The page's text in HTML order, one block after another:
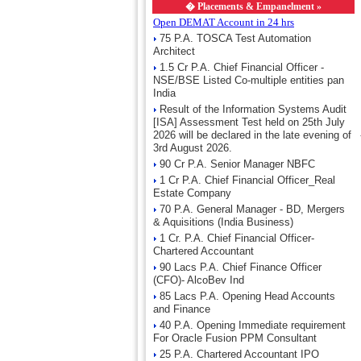
� Placements & Empanelment »
Open DEMAT Account in 24 hrs
75 P.A. TOSCA Test Automation
Architect
1.5 Cr P.A. Chief Financial Officer -
NSE/BSE Listed Co-multiple entities pan
India
Result of the Information Systems Audit
[ISA] Assessment Test held on 25th July
2026 will be declared in the late evening of
3rd August 2026.
90 Cr P.A. Senior Manager NBFC
1 Cr P.A. Chief Financial Officer_Real
Estate Company
70 P.A. General Manager - BD, Mergers
& Aquisitions (India Business)
1 Cr. P.A. Chief Financial Officer-
Chartered Accountant
90 Lacs P.A. Chief Finance Officer
(CFO)- AlcoBev Ind
85 Lacs P.A. Opening Head Accounts
and Finance
40 P.A. Opening Immediate requirement
For Oracle Fusion PPM Consultant
25 P.A. Chartered Accountant IPO